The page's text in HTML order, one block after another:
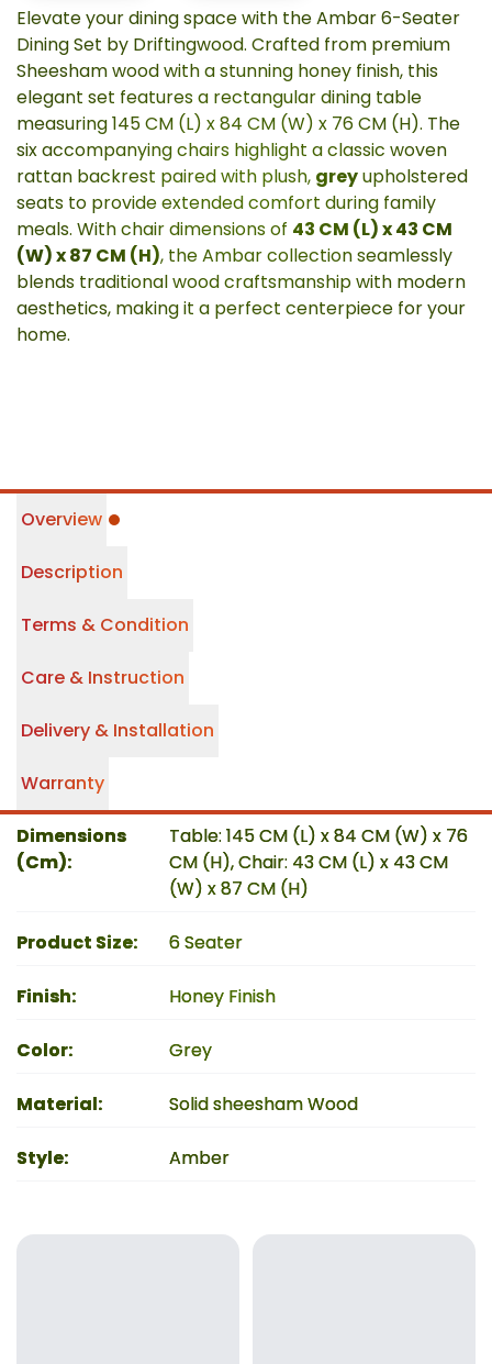
Elevate your dining space with the Ambar 6-Seater
Dining Set by Driftingwood. Crafted from premium
Sheesham wood with a stunning honey finish, this
elegant set features a rectangular dining table
measuring 145 CM (L) x 84 CM (W) x 76 CM (H). The
six accompanying chairs highlight a classic woven
rattan backrest paired with plush, greyupholstered
seats to provide extended comfort during family
meals. With chair dimensions of 43 CM (L) x 43 CM
(W) x 87 CM (H), the Ambar collection seamlessly
blends traditional wood craftsmanship with modern
aesthetics, making it a perfect centerpiece for your
home.
Overview
Description
Terms & Condition
Care & Instruction
Delivery & Installation
Warranty
Dimensions
(Cm):
Table: 145 CM (L) x 84 CM (W) x 76
CM (H), Chair: 43 CM (L) x 43 CM
(W) x 87 CM (H)
Product Size: 6 Seater
Finish: Honey Finish
Color: Grey
Material: Solid sheesham Wood
Style: Amber